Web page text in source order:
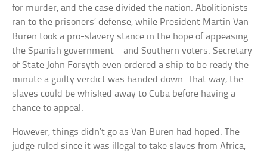
for murder, and the case divided the nation. Abolitionists
ran to the prisoners’ defense, while President Martin Van
Buren took a pro-slavery stance in the hope of appeasing
the Spanish government—and Southern voters. Secretary
of State John Forsyth even ordered a ship to be ready the
minute a guilty verdict was handed down. That way, the
slaves could be whisked away to Cuba before having a
chance to appeal.
However, things didn’t go as Van Buren had hoped. The
judge ruled since it was illegal to take slaves from Africa,